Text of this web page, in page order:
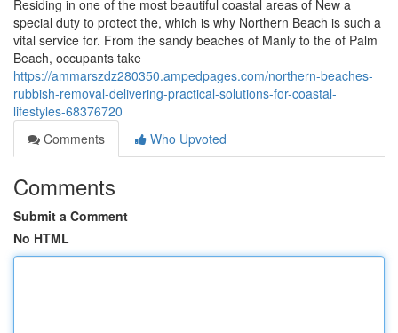
Residing in one of the most beautiful coastal areas of New a
special duty to protect the, which is why Northern Beach is such a
vital service for. From the sandy beaches of Manly to the of Palm
Beach, occupants take
https://ammarszdz280350.ampedpages.com/northern-beaches-
rubbish-removal-delivering-practical-solutions-for-coastal-
lifestyles-68376720
Comments
Who Upvoted
Comments
Submit a Comment
No HTML